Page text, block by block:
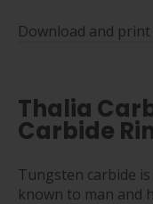
Download and
Thalia
Carbide
Tungsten carbide
known to man and